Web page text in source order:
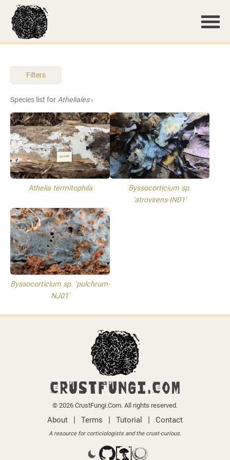
Filters
Species list forAtheliales›
Athelia termitophila
Byssocorticium sp.
'atrovirens-IN01'
Byssocorticium sp. 'pulchrum-
NJ01'
CRUSTFUNGI.COM
© 2026 CrustFungi.Com. All rights reserved.
About | Terms | Tutorial | Contact
A resource for corticiologists and the crust-curious.